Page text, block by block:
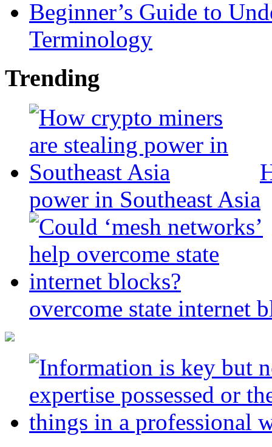
Beginner’s Guide to
Terminology
Trending
power in Southeast Asia
overcome state internet